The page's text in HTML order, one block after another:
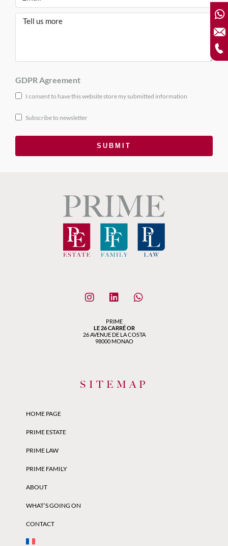
GDPR Agreement
I consent to have this website store my submitted information
Subscribe to newsletter
SUBMIT
PRIME
LE 26 CARRÉ OR
26 AVENUE DE LA COSTA
98000 MONAO
SITEMAP
HOME PAGE
PRIME ESTATE
PRIME LAW
PRIME FAMILY
ABOUT
WHAT’S GOING ON
CONTACT